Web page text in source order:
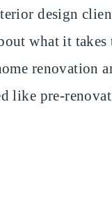
design
what it
renovation
like pre-